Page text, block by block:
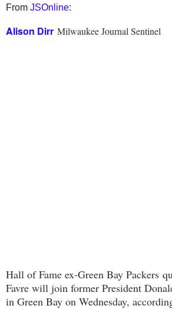
From JSOnline:
Alison Dirr Milwaukee Journal Sentinel
Hall of Fame ex-Green Bay Packers
Favre will join former President
in Green Bay on Wednesday,